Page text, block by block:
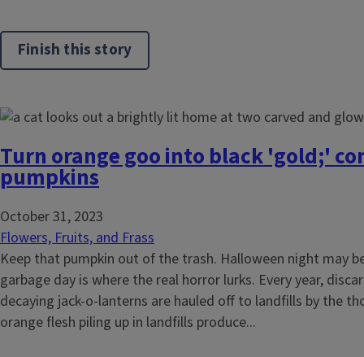
Finish this story
Turn orange goo into black 'gold;'
pumpkins
October 31, 2023
Flowers, Fruits, and Frass
Keep that pumpkin out of the trash. Halloween night may
garbage day is where the real horror lurks. Every year,
decaying jack-o-lanterns are hauled off to landfills by the
orange flesh piling up in landfills produce...